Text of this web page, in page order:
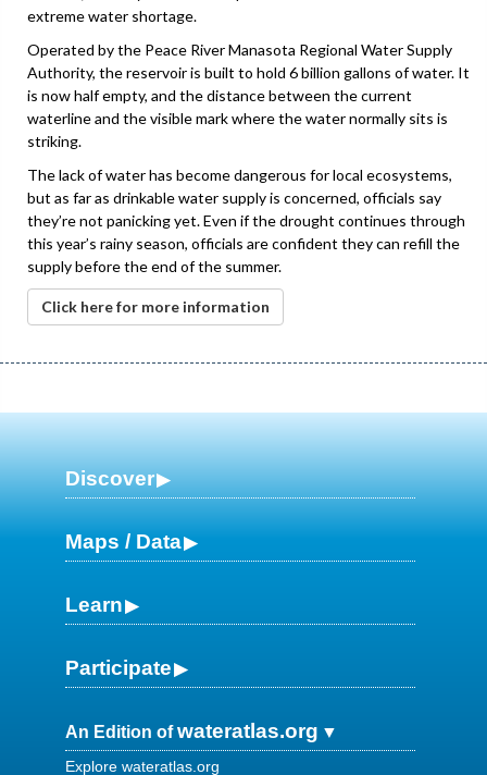
extreme water shortage.
Operated by the Peace River Manasota Regional Water Supply
Authority, the reservoir is built to hold 6 billion gallons of water. It
is now half empty, and the distance between the current
waterline and the visible mark where the water normally sits is
striking.
The lack of water has become dangerous for local ecosystems,
but as far as drinkable water supply is concerned, officials say
they’re not panicking yet. Even if the drought continues through
this year’s rainy season, officials are confident they can refill the
supply before the end of the summer.
Click here for more information
Discover
Maps / Data
Learn
Participate
An Edition ofwateratlas.org
Explore wateratlas.org